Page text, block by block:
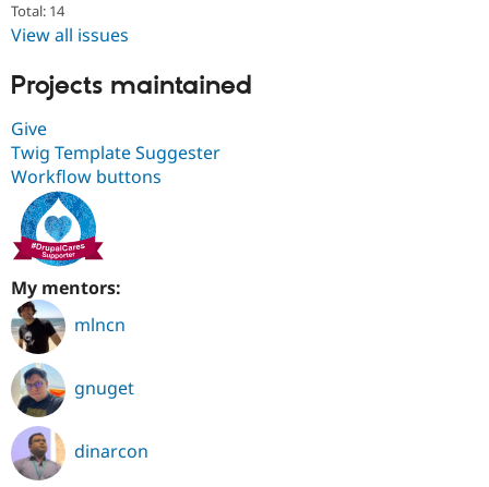
Total: 14
View all issues
Projects maintained
Give
Twig Template Suggester
Workflow buttons
My mentors:
mlncn
gnuget
dinarcon